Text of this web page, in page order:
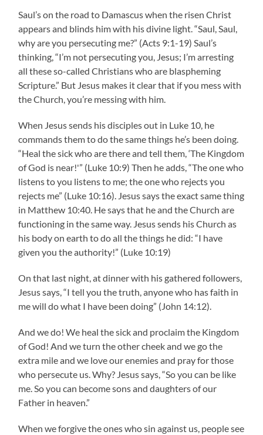
Saul’s on the road to Damascus when the risen Christ
appears and blinds him with his divine light. “Saul, Saul,
why are you persecuting me?” (Acts 9:1-19) Saul’s
thinking, “I’m not persecuting you, Jesus; I’m arresting
all these so-called Christians who are blaspheming
Scripture.” But Jesus makes it clear that if you mess with
the Church, you’re messing with him.
When Jesus sends his disciples out in Luke 10, he
commands them to do the same things he’s been doing.
“Heal the sick who are there and tell them, ‘The Kingdom
of God is near!'” (Luke 10:9) Then he adds, “The one who
listens to you listens to me; the one who rejects you
rejects me” (Luke 10:16). Jesus says the exact same thing
in Matthew 10:40. He says that he and the Church are
functioning in the same way. Jesus sends his Church as
his body on earth to do all the things he did: “I have
given you the authority!” (Luke 10:19)
On that last night, at dinner with his gathered followers,
Jesus says, “I tell you the truth, anyone who has faith in
me will do what I have been doing” (John 14:12).
And we do! We heal the sick and proclaim the Kingdom
of God! And we turn the other cheek and we go the
extra mile and we love our enemies and pray for those
who persecute us. Why? Jesus says, “So you can be like
me. So you can become sons and daughters of our
Father in heaven.”
When we forgive the ones who sin against us, people see